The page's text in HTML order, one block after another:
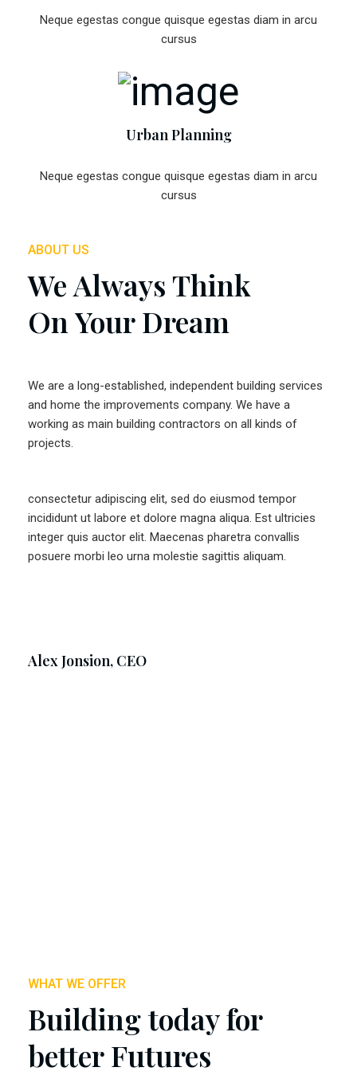
Neque egestas congue quisque egestas diam in arcu
cursus
Urban Planning
Neque egestas congue quisque egestas diam in arcu
cursus
ABOUT US
We Always Think
On Your Dream
We are a long-established, independent building services
and home the improvements company. We have a
working as main building contractors on all kinds of
projects.
consectetur adipiscing elit, sed do eiusmod tempor
incididunt ut labore et dolore magna aliqua. Est ultricies
integer quis auctor elit. Maecenas pharetra convallis
posuere morbi leo urna molestie sagittis aliquam.
Alex Jonsion, CEO
WHAT WE OFFER
Building today for
better Futures